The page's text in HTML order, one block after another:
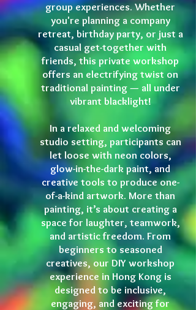
group experiences. Whether
you're planning a company
retreat, birthday party, or just a
casual get-together with
friends, this private workshop
offers an electrifying twist on
traditional painting — all under
vibrant blacklight!
In a relaxed and welcoming
studio setting, participants can
let loose with neon colors,
glow-in-the-dark paint, and
creative tools to produce one-
of-a-kind artwork. More than
painting, it’s about creating a
space for laughter, teamwork,
and artistic freedom. From
beginners to seasoned
creatives, our DIY workshop
experience in Hong Kong is
designed to be inclusive,
engaging, and exciting for